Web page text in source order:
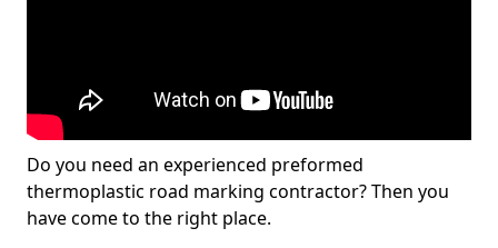
Do you need an experienced preformed
thermoplastic road marking contractor? Then you
have come to the right place.